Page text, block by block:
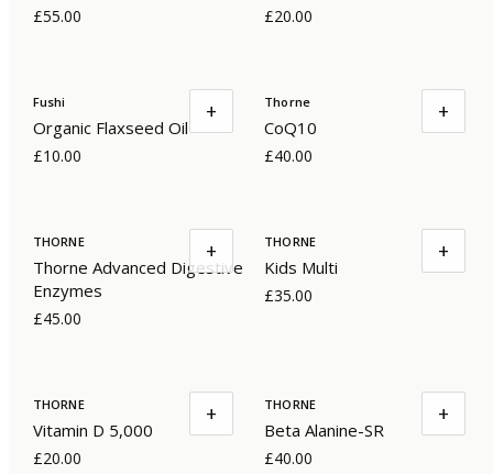
£55.00 £20.00
Fushi
Organic Flaxseed Oil
£10.00
+ Thorne
CoQ10
£40.00
+
THORNE
Thorne Advanced Digestive
Enzymes
£45.00
+ THORNE
Kids Multi
£35.00
+
THORNE
Vitamin D 5,000
£20.00
+ THORNE
Beta Alanine-SR
£40.00
+